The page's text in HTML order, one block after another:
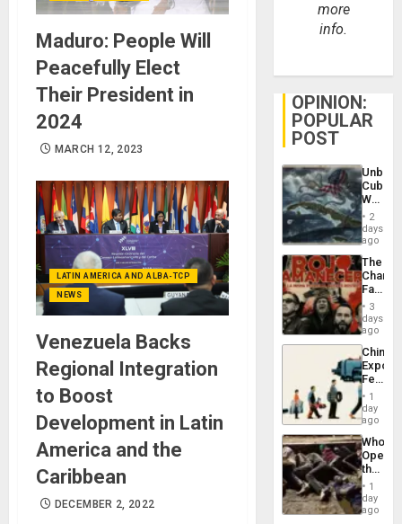
Maduro: People Will
Peacefully Elect
Their President in
2024
MARCH 12, 2023
LATIN AMERICA AND ALBA-TCP
NEWS
Venezuela Backs
Regional Integration
to Boost
Development in Latin
America and the
Caribbean
DECEMBER 2, 2022
more
info.
OPINION:
POPULAR
POST
Cuba:
Why
Still
Fears
a
Defiant
Island
2
days
ago
The
Face
of
in
Latin
From
the
Silence
to
the…
3
days
ago
China’s
Feed
the
Global
South’s
1
day
ago
Who
the
Border
at
Ceuta?
1
day
ago